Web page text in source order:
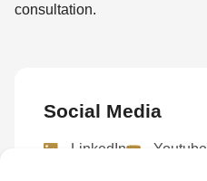
consultation.
Social Media
LinkedIn
Youtube